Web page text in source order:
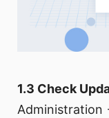
1.3 Check
Administration